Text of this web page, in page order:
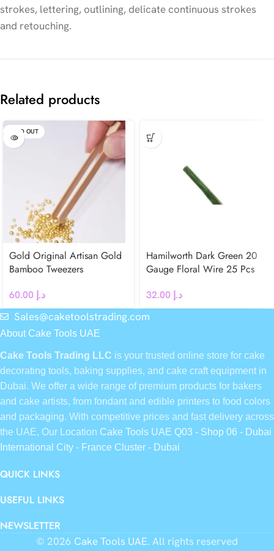
strokes, lettering, outlining, delicate continuous strokes
and retouching.
Related products
SOLD OUT
Gold Original Artisan Gold
Bamboo Tweezers
د.إ
Hamilworth Dark Green 20
Gauge Floral Wire 25 Pcs
د.إ
Sales@caketoolstrading.com
About Cake Tools UAE
Cake Tools Trading LLC is your trusted online store for cake
decorating tools, baking supplies, and cake craft equipment in
Dubai. We offer a wide range of premium products for bakers
and cake artists, from fondant and edible printers to food colors
and packaging. With competitive prices and fast delivery across
the UAE, Our Location Cake Tools UAE Q03 - Shop 06 - Dubai
International City - France Cluster - Dubai
QUICK LINKS
USEFUL LINKS
NEWSLETTER
© 2026 Cake Tools UAE. All rights reserved